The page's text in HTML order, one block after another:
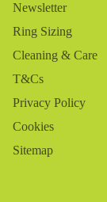
Newsletter
Ring Sizing
Cleaning & Care
T&Cs
Privacy Policy
Cookies
Sitemap